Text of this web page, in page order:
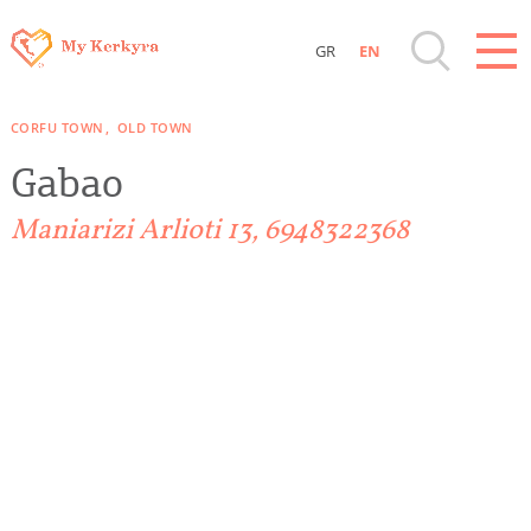
Islands
GR EN
CORFU TOWN OLD TOWN
Gabao
Maniarizi Arlioti 13, 6948322368